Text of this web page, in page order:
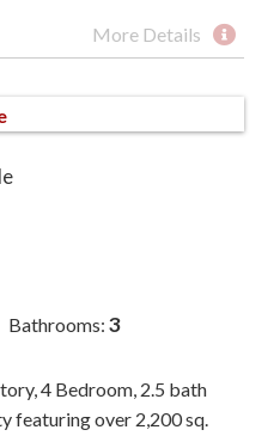
More Details
Bathrooms 3
4 Bedroom, 2.5 bath
featuring over 2,200 sq.